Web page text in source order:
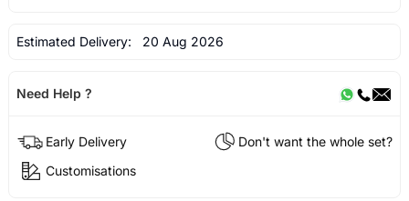
Estimated Delivery: 20 Aug 2026
Need Help ?
Early Delivery
Don't want the whole set?
Customisations